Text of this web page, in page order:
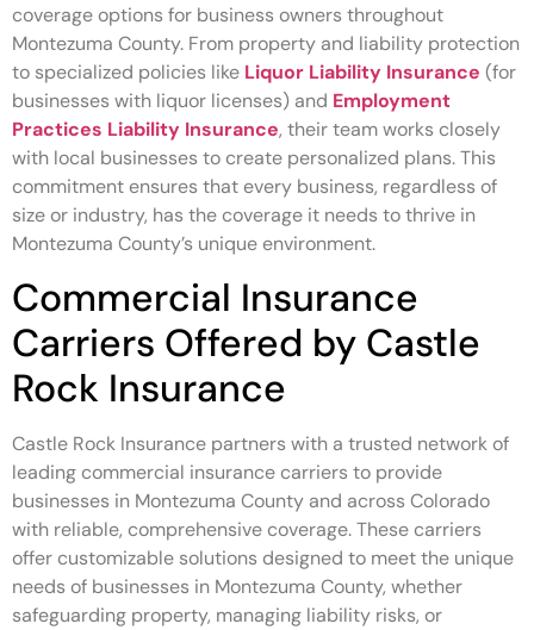
coverage options for business owners throughout
Montezuma County. From property and liability protection
to specialized policies like Liquor Liability Insurance (for
businesses with liquor licenses) and Employment
Practices Liability Insurance, their team works closely
with local businesses to create personalized plans. This
commitment ensures that every business, regardless of
size or industry, has the coverage it needs to thrive in
Montezuma County’s unique environment.
Commercial Insurance
Carriers Offered by Castle
Rock Insurance
Castle Rock Insurance partners with a trusted network of
leading commercial insurance carriers to provide
businesses in Montezuma County and across Colorado
with reliable, comprehensive coverage. These carriers
offer customizable solutions designed to meet the unique
needs of businesses in Montezuma County, whether
safeguarding property, managing liability risks, or